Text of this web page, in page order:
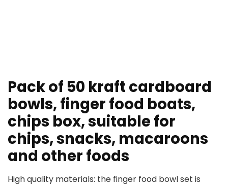
Pack of 50 kraft cardboard
bowls, finger food boats,
chips box, suitable for
chips, snacks, macaroons
and other foods
High quality materials: the finger food bowl set is